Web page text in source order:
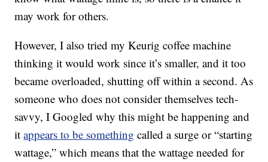
may work for others.
However, I also tried my Keurig coffee machine
thinking it would work since it’s smaller, and it too
became overloaded, shutting off within a second. As
someone who does not consider themselves tech-
savvy, I Googled why this might be happening and
itappears to be something called a surge or “starting
wattage,” which means that the wattage needed for